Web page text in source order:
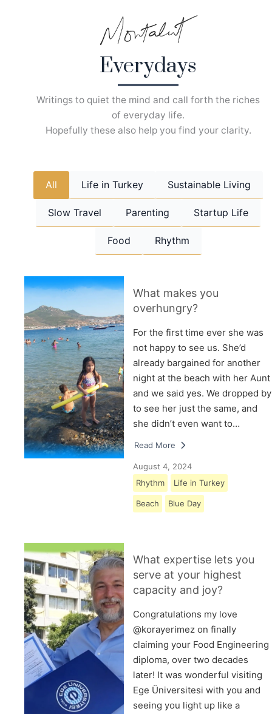
Everydays
Writings to quiet the mind and call forth the riches
of everyday life.
Hopefully these also help you find your clarity.
All Life in Turkey Sustainable Living
Slow Travel Parenting Startup Life
Food Rhythm
What makes you
overhungry?
For the first time ever she was
not happy to see us. She’d
already bargained for another
night at the beach with her Aunt
and we said yes. We dropped by
to see her just the same, and
she didn’t even want to…
Read More
August 4, 2024
Rhythm
Life in Turkey
Beach Blue Day
What expertise lets you
serve at your highest
capacity and joy?
Congratulations my love
@korayerimez on finally
claiming your Food Engineering
diploma, over two decades
later! It was wonderful visiting
Ege Üniversitesi with you and
seeing you light up like a